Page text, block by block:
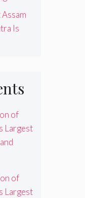
Is
of
Largest
of
Largest